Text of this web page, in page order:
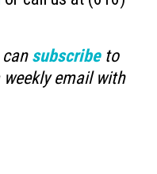
can subscribeto
email with